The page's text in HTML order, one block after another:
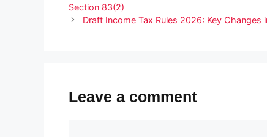
Section 83(2)
Draft Income Tax Rules 2026: Key Changes
Leave a comment